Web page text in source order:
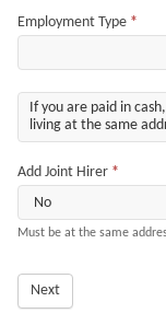
Employment Type *
Add Joint Hirer *
Must be at the same
Next